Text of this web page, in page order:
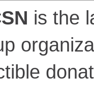
is the